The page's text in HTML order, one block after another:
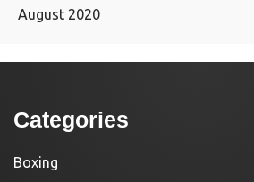
August 2020
Categories
Boxing